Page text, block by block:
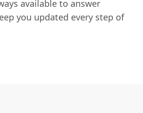
available to answer
you updated every step of